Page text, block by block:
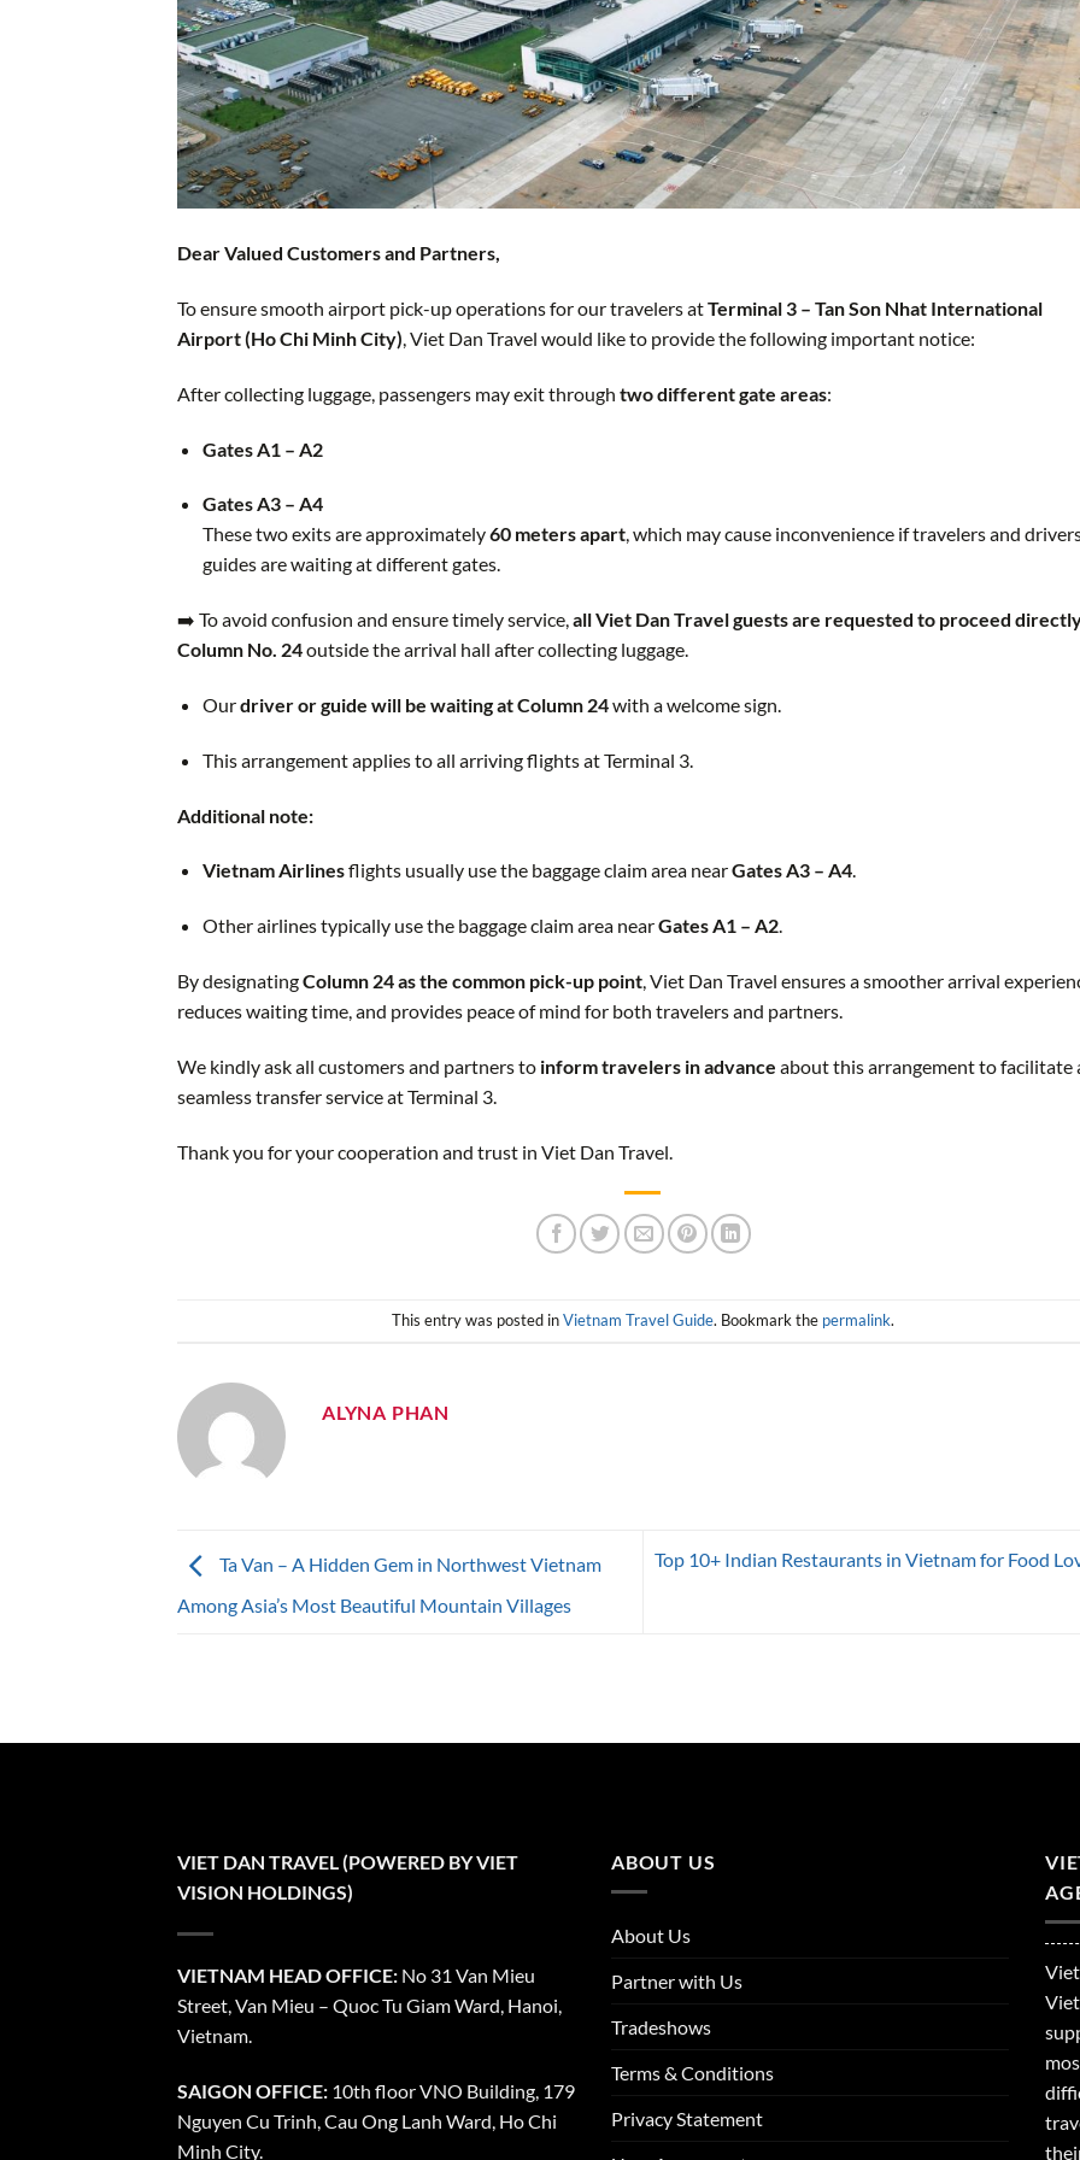
Dear Valued Customers and Partners,
To ensure smooth airport pick-up operations for our travelers atTerminal 3 – Tan Son Nhat International
Airport (Ho Chi Minh City), Viet Dan Travel would like to provide the following important notice:
After collecting luggage, passengers may exit through two different gate areas:
Gates A1 – A2
Gates A3 – A4
These two exits are approximately60 meters apart, which may cause inconvenience if travelers and
guides are waiting at different gates.
➡️ To avoid confusion and ensure timely service,all Viet Dan Travel guests are requested to proceed
Column No. 24outside the arrival hall after collecting luggage.
Ourdriver or guide will be waiting at Column 24with a welcome sign.
This arrangement applies to all arriving flights at Terminal 3.
Additional note:
Vietnam Airlinesflights usually use the baggage claim area nearGates A3 – A4.
Other airlines typically use the baggage claim area nearGates A1 – A2.
By designatingColumn 24 as the common pick-up point, Viet Dan Travel ensures a smoother arrival
reduces waiting time, and provides peace of mind for both travelers and partners.
We kindly ask all customers and partners to inform travelers in advance about this arrangement to facilitate
seamless transfer service at Terminal 3.
Thank you for your cooperation and trust in Viet Dan Travel.
This entry was posted inVietnam Travel Guide. Bookmark the permalink.
ALYNA PHAN
Ta Van – A Hidden Gem in Northwest Vietnam
Among Asia’s Most Beautiful Mountain Villages
Top 10+ Indian Restaurants in Vietnam for Food
VIET DAN TRAVEL (POWERED BY VIET
VISION HOLDINGS)
VIETNAM HEAD OFFICE: No 31 Van Mieu
Street, Van Mieu – Quoc Tu Giam Ward, Hanoi,
Vietnam.
SAIGON OFFICE: 10th floor VNO Building, 179
Nguyen Cu Trinh, Cau Ong Lanh Ward, Ho Chi
Minh City.
ABOUT US
About Us
Partner with Us
Tradeshows
Terms & Conditions
Privacy Statement